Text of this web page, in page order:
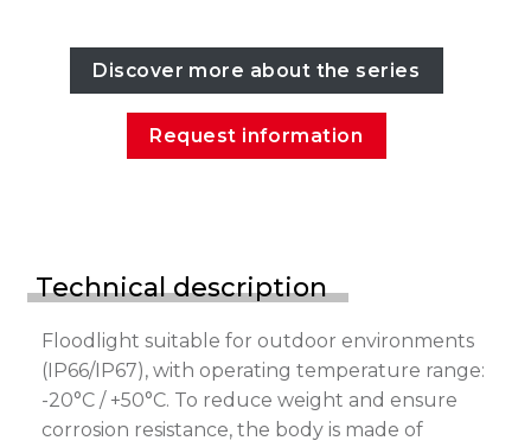
Discover more about the series
Request information
Technical description
Floodlight suitable for outdoor environments
(IP66/IP67), with operating temperature range:
-20°C / +50°C. To reduce weight and ensure
corrosion resistance, the body is made of